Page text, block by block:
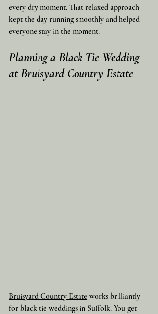
every dry moment. That relaxed approach
kept the day running smoothly and helped
everyone stay in the moment.
Planning a Black Tie Wedding
at Bruisyard Country Estate
Bruisyard Country Estate works brilliantly
for black tie weddings in Suffolk. You get